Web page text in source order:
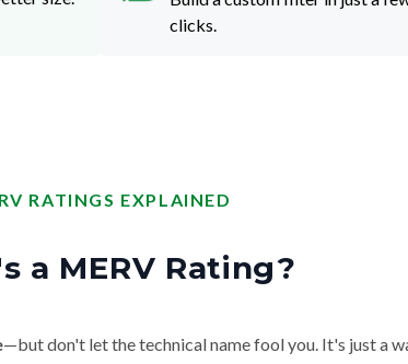
clicks.
RATINGS EXPLAINED
a MERV Rating?
—but don't let the technical name fool you. It's just a